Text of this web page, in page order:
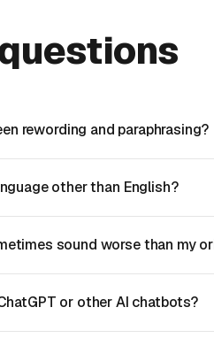
rewording and paraphrasing?
other than English?
sound worse than my
or other AI chatbots?